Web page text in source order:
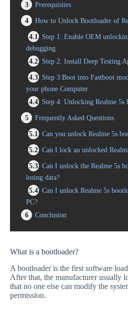
3
Prerequisites
4
How to Unlock Bootloader of
4.1
Step 1: Enable OEM
debugging
4.2 Step 2: Install Deep Testing
4.3 Step 3:Boot into Fastboot
your phone Computer
4.4 Step 4: Unlocking Realme 5s
5
Frequently Asked Questions
5.1
Can you unlock Realme 5s
5.2 Can I lock an unlocked
5.3 Can I unlock the Realme 5s
losing data?
5.4 Can I unlock Realme 5s
PC?
6
Conclusion
What is a bootloader?
A bootloader is the first software
After that, the manufacturer usually
that no one else can modify the
permission.